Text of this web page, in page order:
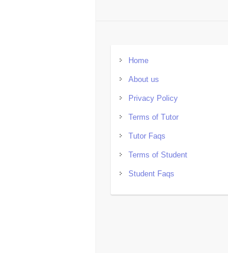
Home
About us
Privacy Policy
Terms of Tutor
Tutor Faqs
Terms of Student
Student Faqs